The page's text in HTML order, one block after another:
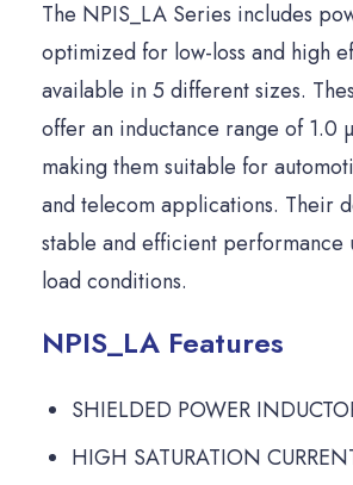
The NPIS_LA Series includes
optimized for low-loss and high
available in 5 different sizes.
offer an inductance range of 1.0
making them suitable for
and telecom applications. Their
stable and efficient performance
load conditions.
NPIS_LA Features
SHIELDED POWER
HIGH SATURATION